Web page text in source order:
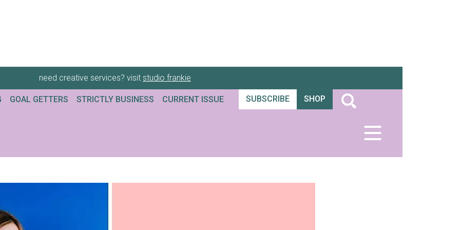
need creative services? visit studio frankie
GOAL GETTERS STRICTLY BUSINESS CURRENT ISSUE SUBSCRIBE SHOP